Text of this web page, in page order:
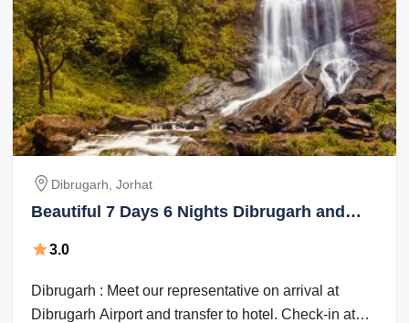
Dibrugarh, Jorhat
Beautiful 7 Days 6 Nights Dibrugarh and
3.0
Dibrugarh : Meet our representative on arrival at
Dibrugarh Airport and transfer to hotel. Check-in at